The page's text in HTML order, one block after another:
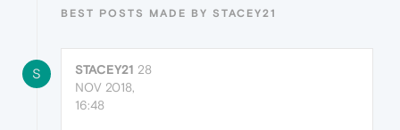
BEST POSTS MADE BY STACEY21
S STACEY21 28
NOV 2018,
16:48